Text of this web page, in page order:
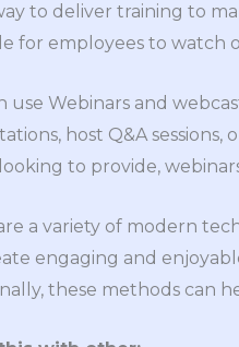
to deliver training to
for employees to watch
use Webinars and
host Q&A
to provide,
a variety of modern
engaging and
these methods can